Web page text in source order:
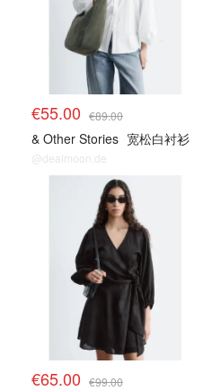
€55.00 €89.00
& Other Stories 宽松白衬衫
@dealmoon.de
€65.00 €99.00